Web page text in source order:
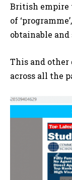
British empire
of
obtainable and
This and other
across all the